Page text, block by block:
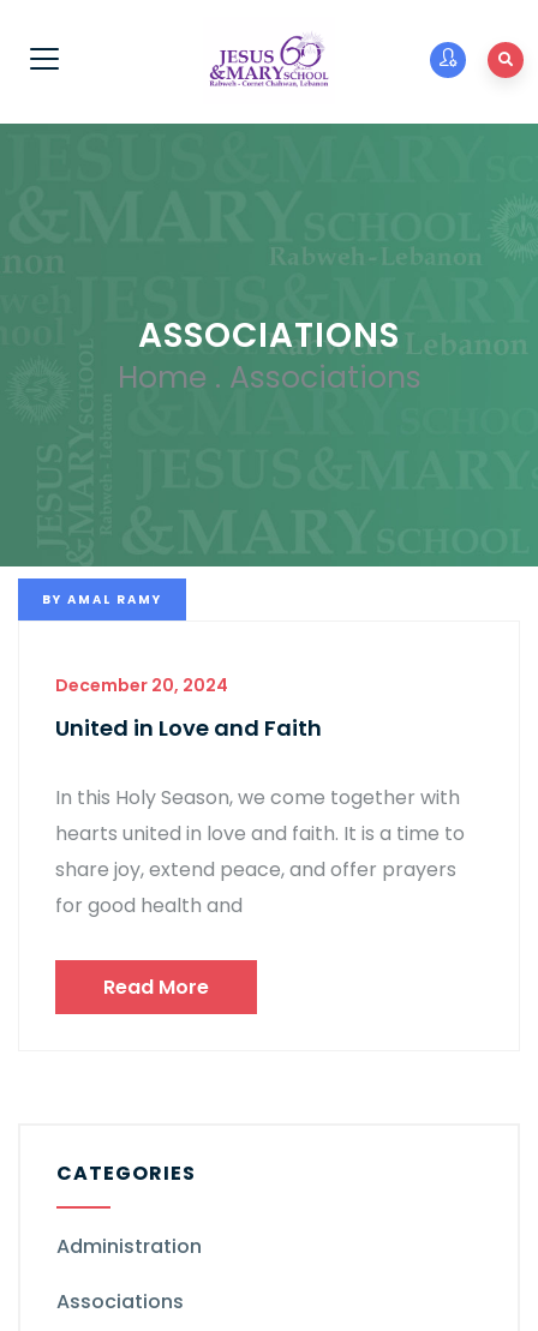
ASSOCIATIONS
Home . Associations
BY AMAL RAMY
December 20, 2024
United in Love and Faith
In this Holy Season, we come together with
hearts united in love and faith. It is a time to
share joy, extend peace, and offer prayers
for good health and
Read More
CATEGORIES
Administration
Associations